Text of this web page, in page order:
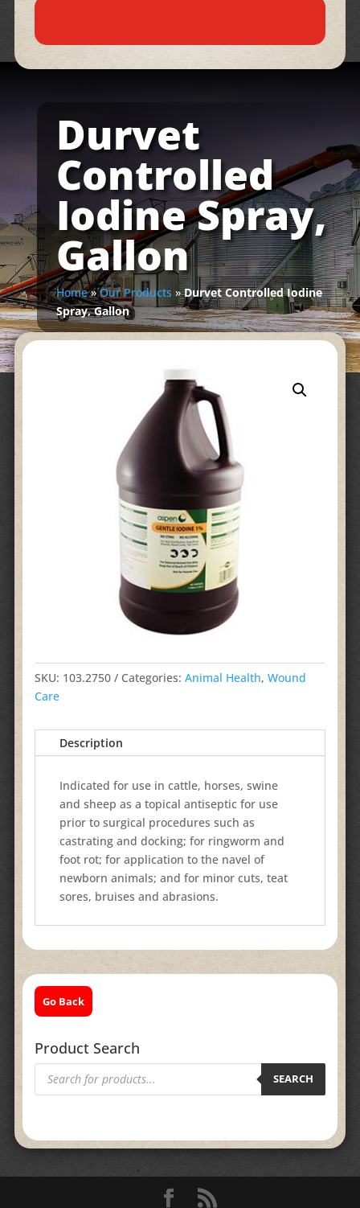
Durvet
Controlled
Iodine Spray,
Gallon
Home»Our Products »Durvet Controlled Iodine
Spray, Gallon
SKU: 103.2750 Categories:Animal Health,Wound
Care
Description
Indicated for use in cattle, horses, swine
and sheep as a topical antiseptic for use
prior to surgical procedures such as
castrating and docking; for ringworm and
foot rot; for application to the navel of
newborn animals; and for minor cuts, teat
sores, bruises and abrasions.
Go Back
Product Search
Products
search SEARCH